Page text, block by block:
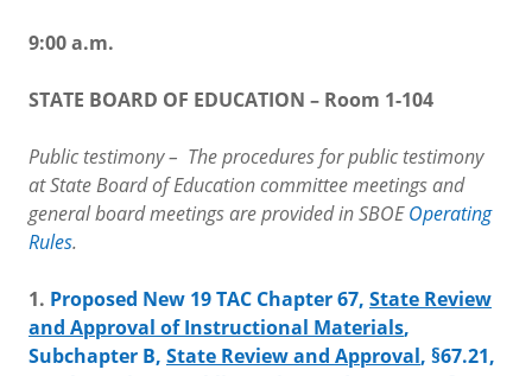
9:00 a.m.
STATE BOARD OF EDUCATION – Room 1-104
Public testimony – The procedures for public testimony
at State Board of Education committee meetings and
general board meetings are provided in SBOEOperating
Rules.
1. Proposed New 19 TAC Chapter 67, State Review
and Approval of Instructional Materials,
Subchapter B, State Review and Approval, §67.21,